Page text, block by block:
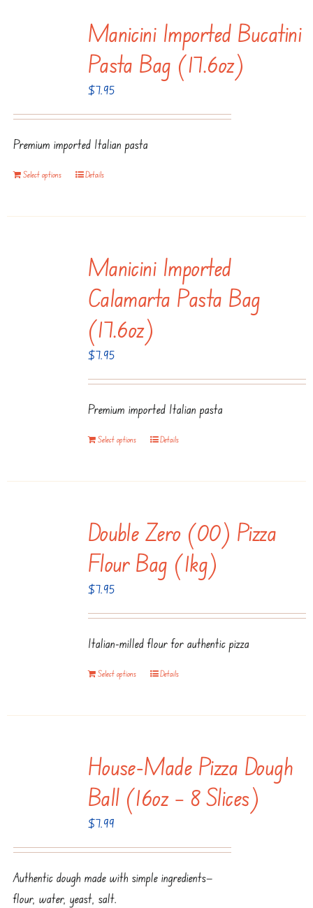
Manicini Imported Bucatini
Pasta Bag (17.6oz)
$7.95
Premium imported Italian pasta
Select options Details
Manicini Imported
Calamarta Pasta Bag
(17.6oz)
$7.95
Premium imported Italian pasta
Select options Details
Double Zero (00) Pizza
Flour Bag (1kg)
$7.95
Italian-milled flour for authentic pizza
Select options Details
House-Made Pizza Dough
Ball (16oz – 8 Slices)
$7.99
Authentic dough made with simple ingredients—
flour, water, yeast, salt.